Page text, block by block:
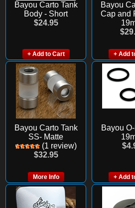
Bayou Carto Tank
Body - Short
$24.95
+ Add to Cart
Bayou
Cap and
+ Add
Bayou Carto Tank
SS- Matte
(1 review)
$32.95
More Info
Bayou
+ Add